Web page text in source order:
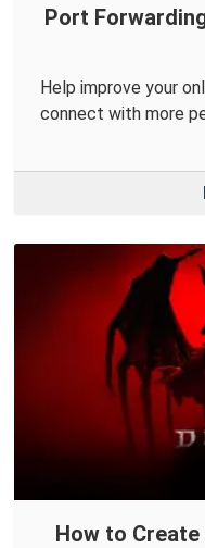
Port
Help improve your
connect with more
How to